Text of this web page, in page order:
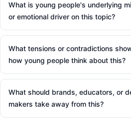
What is young people's underlying
or emotional driver on this topic?
What tensions or contradictions
how young people think about this?
What should brands, educators, or
makers take away from this?